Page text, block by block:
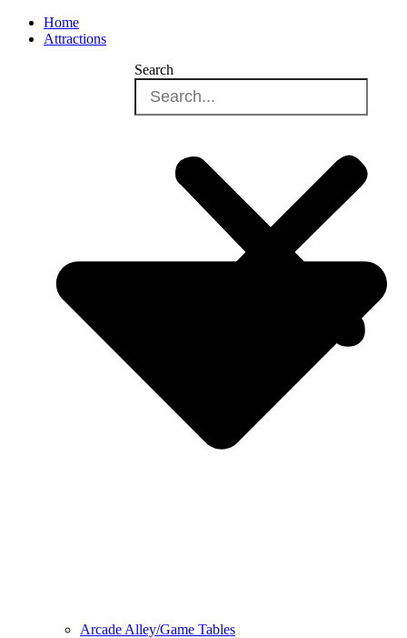
Home
Attractions
Arcade Alley/Game Tables
Search